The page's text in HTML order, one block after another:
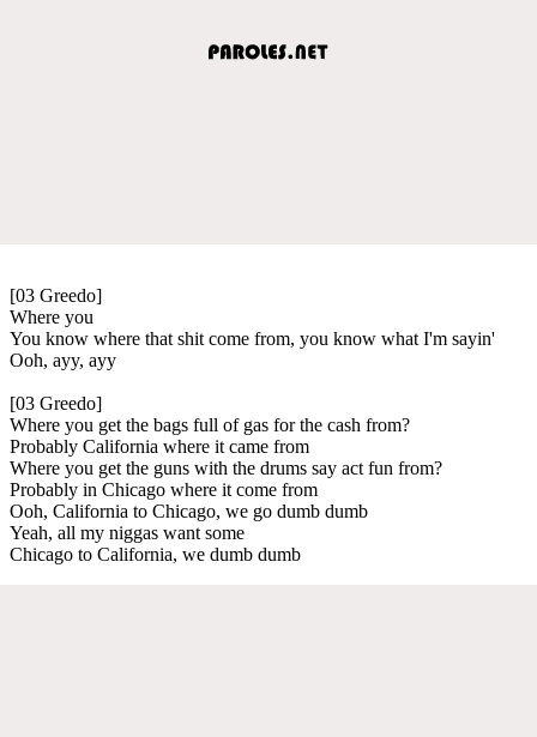
[03 Greedo]
Where you
You know where that shit come from, you know what I'm sayin'
Ooh, ayy, ayy
[03 Greedo]
Where you get the bags full of gas for the cash from?
Probably California where it came from
Where you get the guns with the drums say act fun from?
Probably in Chicago where it come from
Ooh, California to Chicago, we go dumb dumb
Yeah, all my niggas want some
Chicago to California, we dumb dumb